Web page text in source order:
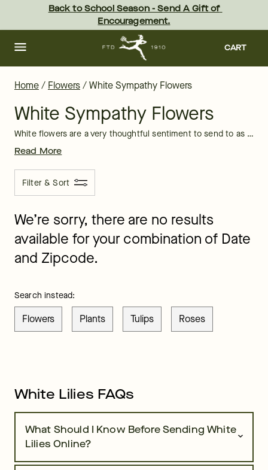
content Skip
footer
Back to School Season - Send A Gift of
Encouragement.
CART
Home/ Flowers/White Sympathy Flowers
White Sympathy Flowers
White flowers are a very thoughtful sentiment to send to as a condolence bouquet. White bouquets often have lilies included which provide a fragrant, beautiful gesture.
Read More
Filter & Sort
We’re sorry, there are no results
available for your combination of Date
and Zipcode.
Search instead:
Flowers Plants Tulips Roses
White Lilies FAQs
What Should I Know Before Sending White
Lilies Online?
White Lily Flowers & Bouquets Delivered by FTD